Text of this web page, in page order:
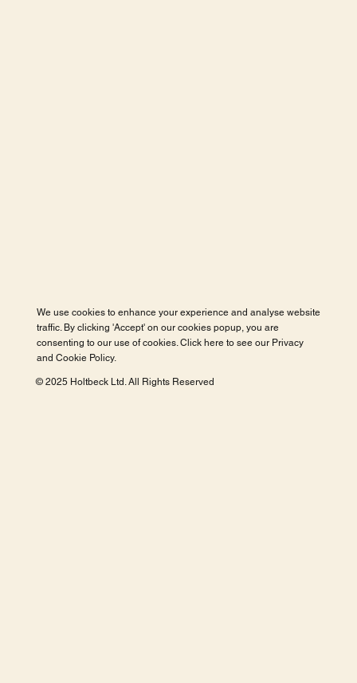
We use cookies to enhance your experience and analyse website
traffic. By clicking 'Accept' on our cookies popup, you are
consenting to our use of cookies. Click here to see our Privacy
and Cookie Policy.
© 2025 Holtbeck Ltd. All Rights Reserved